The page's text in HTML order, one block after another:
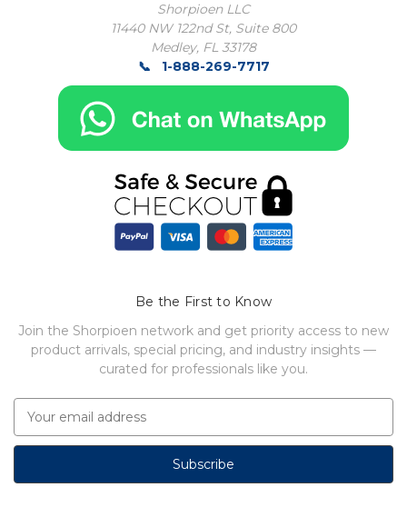
Shorpioen LLC
11440 NW 122nd St, Suite 800
Medley, FL 33178
1-888-269-7717
Be the First to Know
Join the Shorpioen network and get priority access to new
product arrivals, special pricing, and industry insights —
curated for professionals like you.
a
l